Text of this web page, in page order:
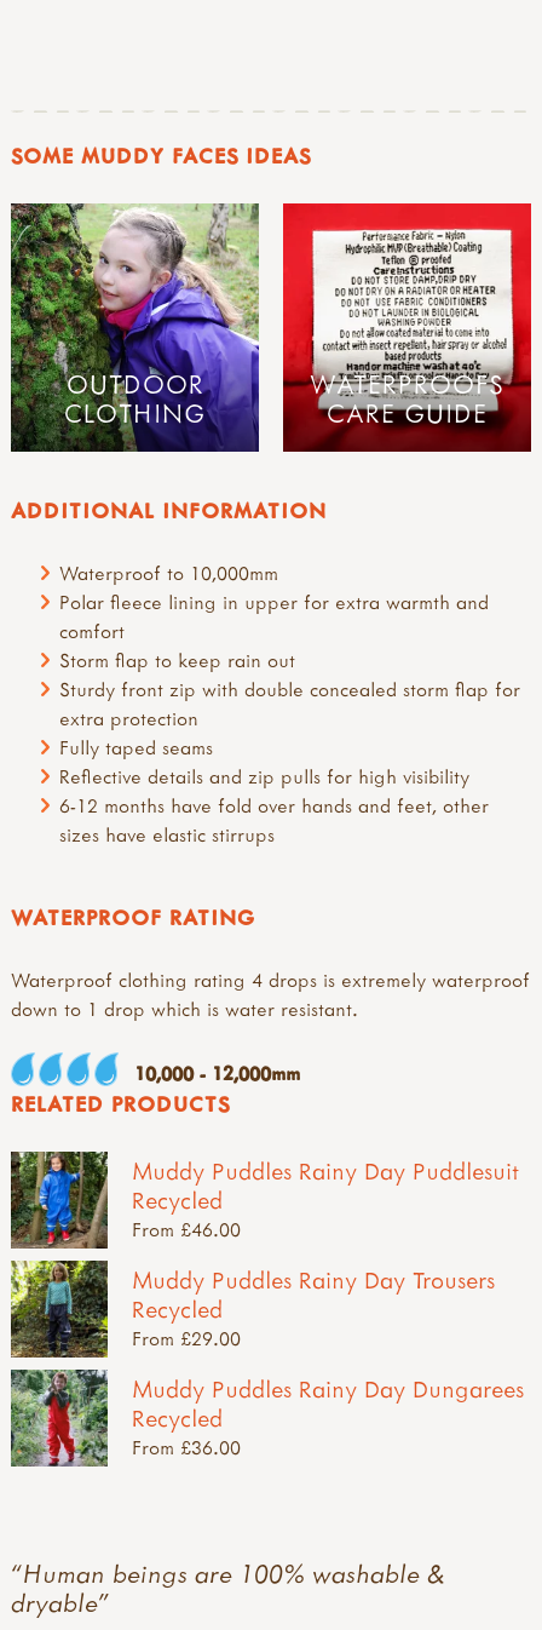
ADDITIONAL INFORMATION
Waterproof to 10,000mm
Polar fleece lining in upper for extra warmth and
comfort
Storm flap to keep rain out
Sturdy front zip with double concealed storm flap for
extra protection
Fully taped seams
Reflective details and zip pulls for high visibility
6-12 months have fold over hands and feet, other
sizes have elastic stirrups
WATERPROOF RATING
Waterproof clothing rating 4 drops is extremely waterproof
down to 1 drop which is water resistant.
10,000 - 12,000mm
SOME MUDDY FACES IDEAS
OUTDOOR
CLOTHING
WATERPROOFS
CARE GUIDE
RELATED PRODUCTS
Muddy Puddles Rainy Day Puddlesuit
Recycled
From £46.00
Muddy Puddles Rainy Day Trousers
Recycled
From £29.00
Muddy Puddles Rainy Day Dungarees
Recycled
From £36.00
Human beings are 100% washable &
dryable